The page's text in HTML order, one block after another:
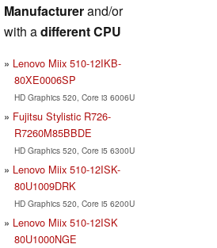
Manufacturerand/or
with adifferent CPU
Lenovo Miix 510-12IKB-
80XE0006SP
HD Graphics 520, Core i3 6006U
Fujitsu Stylistic R726-
R7260M85BBDE
HD Graphics 520, Core i5 6300U
Lenovo Miix 510-12ISK-
80U1009DRK
HD Graphics 520, Core i5 6200U
Lenovo Miix 510-12ISK
80U1000NGE